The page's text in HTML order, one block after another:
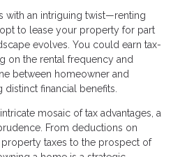
with an intriguing twist—renting
to lease your property for part
evolves. You could earn tax-
on the rental frequency and
between homeowner and
financial benefits.
mosaic of tax advantages, a
From deductions on
taxes to the prospect of